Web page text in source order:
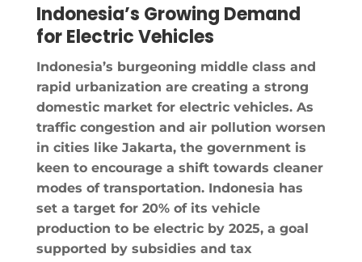
Indonesia’s Growing Demand
for Electric Vehicles
Indonesia’s burgeoning middle class and
rapid urbanization are creating a strong
domestic market for electric vehicles. As
traffic congestion and air pollution worsen
in cities like Jakarta, the government is
keen to encourage a shift towards cleaner
modes of transportation. Indonesia has
set a target for 20% of its vehicle
production to be electric by 2025, a goal
supported by subsidies and tax